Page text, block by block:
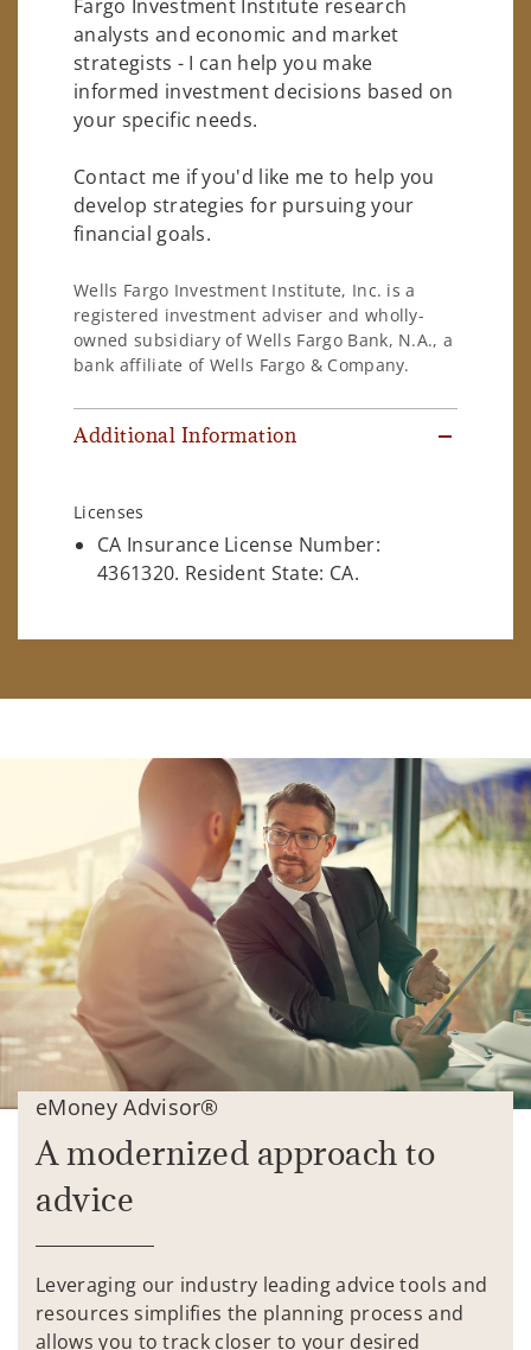
Fargo Investment Institute research
analysts and economic and market
strategists - I can help you make
informed investment decisions based on
your specific needs.
Contact me if you'd like me to help you
develop strategies for pursuing your
financial goals.
Wells Fargo Investment Institute, Inc. is a
registered investment adviser and wholly-
owned subsidiary of Wells Fargo Bank, N.A., a
bank affiliate of Wells Fargo & Company.
Additional Information
Licenses
CA Insurance License Number:
4361320. Resident State: CA.
eMoney Advisor®
A modernized approach to
advice
Leveraging our industry leading advice tools and
resources simplifies the planning process and
allows you to track closer to your desired